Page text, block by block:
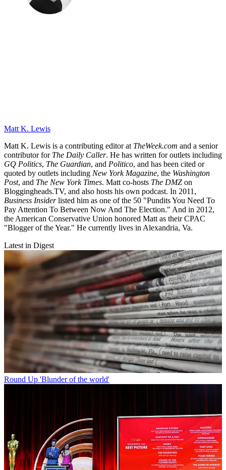
Matt K. Lewis
Matt K. Lewis is a contributing editor at TheWeek.com and a senior
contributor for The Daily Caller. He has written for outlets including
GQ Politics, The Guardian, and Politico, and has been cited or
quoted by outlets including New York Magazine, the Washington
Post, and The New York Times. Matt co-hosts The DMZ on
Bloggingheads.TV, and also hosts his own podcast. In 2011,
Business Insiderlisted him as one of the 50 "Pundits You Need To
Pay Attention To Between Now And The Election." And in 2012,
the American Conservative Union honored Matt as their CPAC
"Blogger of the Year." He currently lives in Alexandria, Va.
Latest in Digest
Round Up 'Blunder of the world'